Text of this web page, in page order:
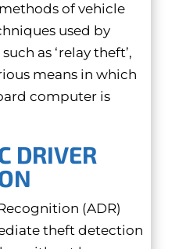
of vehicle
used by
as ‘relay theft’,
means in which
computer is
DRIVER
(ADR)
theft detection